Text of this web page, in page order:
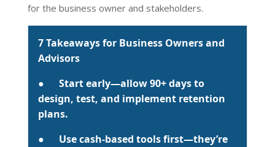
for the business owner and stakeholders.
7 Takeaways for Business Owners and
Advisors
● Start early—allow 90+ days to
design, test, and implement retention
plans.
● Use cash-based tools first—they’re